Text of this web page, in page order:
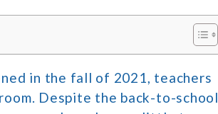
in the fall of 2021, teachers
Despite the back-to-school